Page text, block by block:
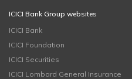
ICICI Bank Group websites
ICICI Bank
ICICI Foundation
ICICI Securities
ICICI Lombard General Insurance